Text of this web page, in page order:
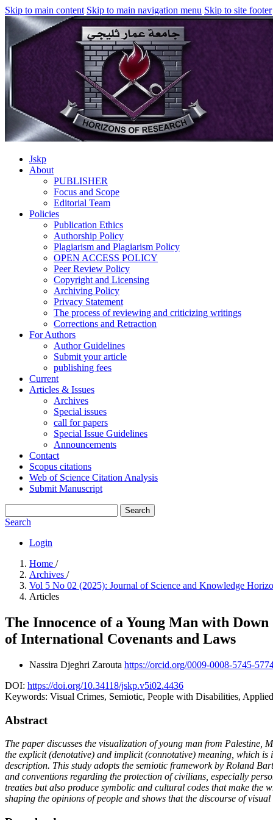
Skip to main content Skip to main navigation menu Skip to site footer
Jskp
About
PUBLISHER
Focus and Scope
Editorial Team
Policies
Publication Ethics
Authorship Policy
Plagiarism and Plagiarism Policy
OPEN ACCESS POLICY
Peer Review Policy
Copyright and Licensing
Archiving Policy
Privacy Statement
The process of reviewing and criticizing writings
Corrections and Retraction
For Authors
Author Guidelines
Submit your article
publishing fees
Current
Articles & Issues
Archives
Special issues
call for papers
Special Issue Guidelines
Announcements
Contact
Scopus citations
Web of Science Citation Analysis
Submit Manuscript
Search
Search
Login
Home /
Archives /
Vol 5 No 02 (2025): Journal of Science and Knowledge
Articles
The Innocence of a Young Man with
of International Covenants and Laws
Nassira Djeghri Zarouta https://orcid.org/0009-0008-5745-
DOI: https://doi.org/10.34118/jskp.v5i02.4436
Keywords: Visual Crimes, Semiotic, People with Disabilities,
Abstract
The paper discusses the visualization of young man from
the explicit (denotative) and implicit (connotative) meaning, which is
description. This study adopts the semiotic framework by Roland
and conventions regarding the protection of civilians, especially
treaties but also produce symbolic and cultural codes that make
shaping the opinions of people and shows that the discourse of